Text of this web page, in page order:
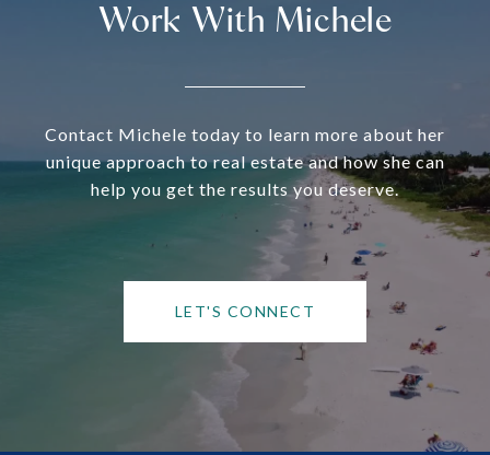
Work With Michele
Contact Michele today to learn more about her
unique approach to real estate and how she can
help you get the results you deserve.
LET'S CONNECT